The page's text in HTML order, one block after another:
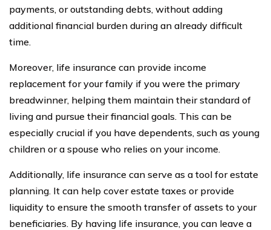
payments, or outstanding debts, without adding
additional financial burden during an already difficult
time.
Moreover, life insurance can provide income
replacement for your family if you were the primary
breadwinner, helping them maintain their standard of
living and pursue their financial goals. This can be
especially crucial if you have dependents, such as young
children or a spouse who relies on your income.
Additionally, life insurance can serve as a tool for estate
planning. It can help cover estate taxes or provide
liquidity to ensure the smooth transfer of assets to your
beneficiaries. By having life insurance, you can leave a